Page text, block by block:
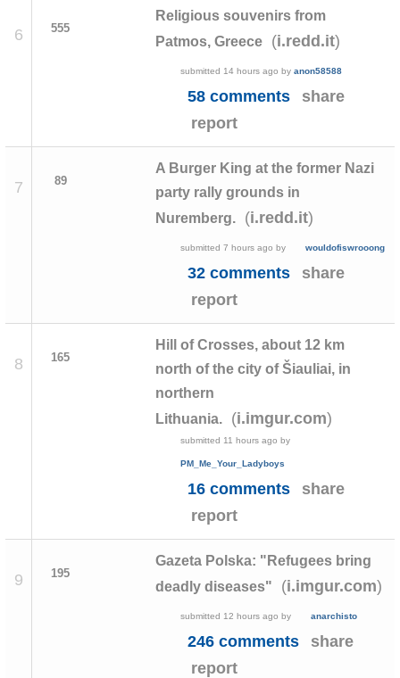
6 555
Religious souvenirs from
Patmos, Greece
(i.redd.it)
submitted 14 hours ago by anon58588
58 comments
share
report
7 89
A Burger King at the former Nazi
party rally grounds in
Nuremberg.
(i.redd.it)
submitted 7 hours ago by wouldofiswrooong
32 comments
share
report
8 165
Hill of Crosses, about 12 km
north of the city of Šiauliai, in
northern
Lithuania.
(i.imgur.com)
submitted 11 hours ago by
PM_Me_Your_Ladyboys
16 comments
share
report
9 195
Gazeta Polska: "Refugees bring
deadly diseases"
(i.imgur.com)
submitted 12 hours ago by anarchisto
246 comments
share
report